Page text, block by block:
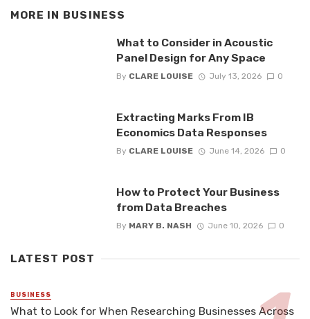
MORE IN BUSINESS
What to Consider in Acoustic
Panel Design for Any Space
By CLARE LOUISE July 13, 2026 0
Extracting Marks From IB
Economics Data Responses
By CLARE LOUISE June 14, 2026 0
How to Protect Your Business
from Data Breaches
By MARY B. NASH June 10, 2026 0
LATEST POST
BUSINESS
What to Look for When Researching Businesses Across